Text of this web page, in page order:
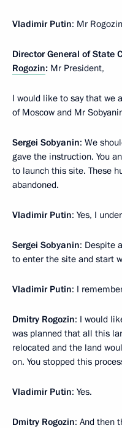
Vladimir Putin: Mr
Director General of State
Rogozin: Mr President,
I would like to say that we
of Moscow and Mr
Sergei Sobyanin: We
gave the instruction. You
to launch this site. These
abandoned.
Vladimir Putin: Yes, I
Sergei Sobyanin: Despite
to enter the site and start
Vladimir Putin: I
Dmitry Rogozin: I would
was planned that all this
relocated and the land
on. You stopped this
Vladimir Putin: Yes.
Dmitry Rogozin: And then